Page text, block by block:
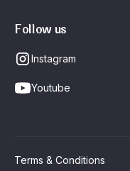
Follow us
Instagram
Youtube
Terms & Conditions